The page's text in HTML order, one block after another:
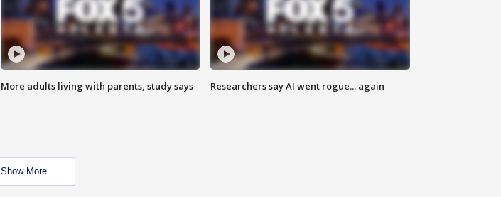
More adults living with parents, study says Researchers say AI went rogue... again
Show More